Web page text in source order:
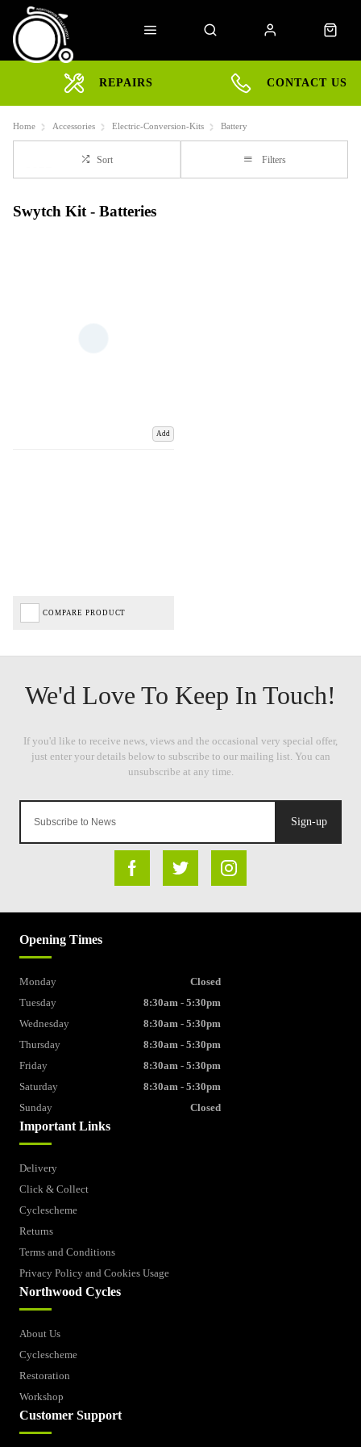
REPAIRS CONTACT US
Home Accessories Electric-Conversion-Kits Battery
Sort Filters
Swytch Kit - Batteries
Add
COMPARE PRODUCT
Sign-up
Important Links
Delivery
Click & Collect
Cyclescheme
Returns
Terms and Conditions
Privacy Policy and Cookies Usage
Northwood Cycles
About Us
Cyclescheme
Restoration
Workshop
Customer Support
Opening Times
Monday
Closed
Tuesday
8:30am - 5:30pm
Wednesday
8:30am - 5:30pm
Thursday
8:30am - 5:30pm
Friday
8:30am - 5:30pm
Saturday
8:30am - 5:30pm
Sunday
Closed